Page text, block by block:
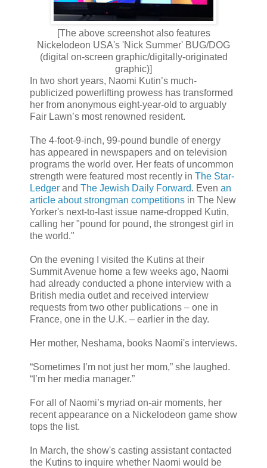
[The above screenshot also features
Nickelodeon USA's 'Nick Summer' BUG/DOG
(digital on-screen graphic/digitally-originated
graphic)]
In two short years, Naomi Kutin’s much-
publicized powerlifting prowess has transformed
her from anonymous eight-year-old to arguably
Fair Lawn’s most renowned resident.
The 4-foot-9-inch, 99-pound bundle of energy
has appeared in newspapers and on television
programs the world over. Her feats of uncommon
strength were featured most recently in The Star-
Ledger and The Jewish Daily Forward. Even an
article about strongman competitions in The New
Yorker's next-to-last issue name-dropped Kutin,
calling her "pound for pound, the strongest girl in
the world."
On the evening I visited the Kutins at their
Summit Avenue home a few weeks ago, Naomi
had already conducted a phone interview with a
British media outlet and received interview
requests from two other publications – one in
France, one in the U.K. – earlier in the day.
Her mother, Neshama, books Naomi's interviews.
“Sometimes I’m not just her mom,” she laughed.
“I’m her media manager.”
For all of Naomi’s myriad on-air moments, her
recent appearance on a Nickelodeon game show
tops the list.
In March, the show's casting assistant contacted
the Kutins to inquire whether Naomi would be